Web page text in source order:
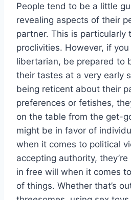
People tend to be a little
revealing aspects of their
partner. This is particularly
proclivities. However, if
libertarian, be prepared to
their tastes at a very early
being reticent about their
preferences or fetishes,
on the table from the get-
might be in favor of
when it comes to political
accepting authority,
in free will when it comes
of things. Whether that’s